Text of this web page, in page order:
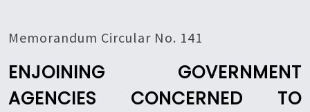
Memorandum Circular No. 141
ENJOINING GOVERNMENT
AGENCIES CONCERNED TO